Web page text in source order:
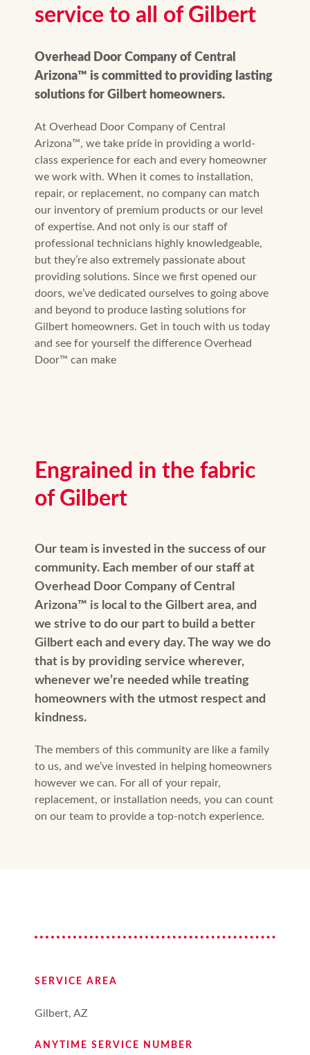
service to all of Gilbert
Overhead Door Company of Central
Arizona™ is committed to providing lasting
solutions for Gilbert homeowners.
At Overhead Door Company of Central
Arizona™, we take pride in providing a world-
class experience for each and every homeowner
we work with. When it comes to installation,
repair, or replacement, no company can match
our inventory of premium products or our level
of expertise. And not only is our staff of
professional technicians highly knowledgeable,
but they’re also extremely passionate about
providing solutions. Since we first opened our
doors, we’ve dedicated ourselves to going above
and beyond to produce lasting solutions for
Gilbert homeowners. Get in touch with us today
and see for yourself the difference Overhead
Door™ can make
Engrained in the fabric
of Gilbert
Our team is invested in the success of our
community. Each member of our staff at
Overhead Door Company of Central
Arizona™️ is local to the Gilbert area, and
we strive to do our part to build a better
Gilbert each and every day. The way we do
that is by providing service wherever,
whenever we’re needed while treating
homeowners with the utmost respect and
kindness.
The members of this community are like a family
to us, and we’ve invested in helping homeowners
however we can. For all of your repair,
replacement, or installation needs, you can count
on our team to provide a top-notch experience.
SERVICE AREA
Gilbert, AZ
ANYTIME SERVICE NUMBER